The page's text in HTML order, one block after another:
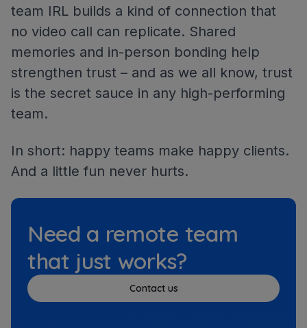
team IRL builds a kind of connection that
no video call can replicate. Shared
memories and in-person bonding help
strengthen trust – and as we all know, trust
is the secret sauce in any high-performing
team.
In short: happy teams make happy clients.
And a little fun never hurts.
Need a remote team
that just works?
Contact us